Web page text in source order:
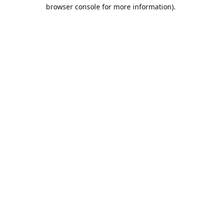
browser console for more information).